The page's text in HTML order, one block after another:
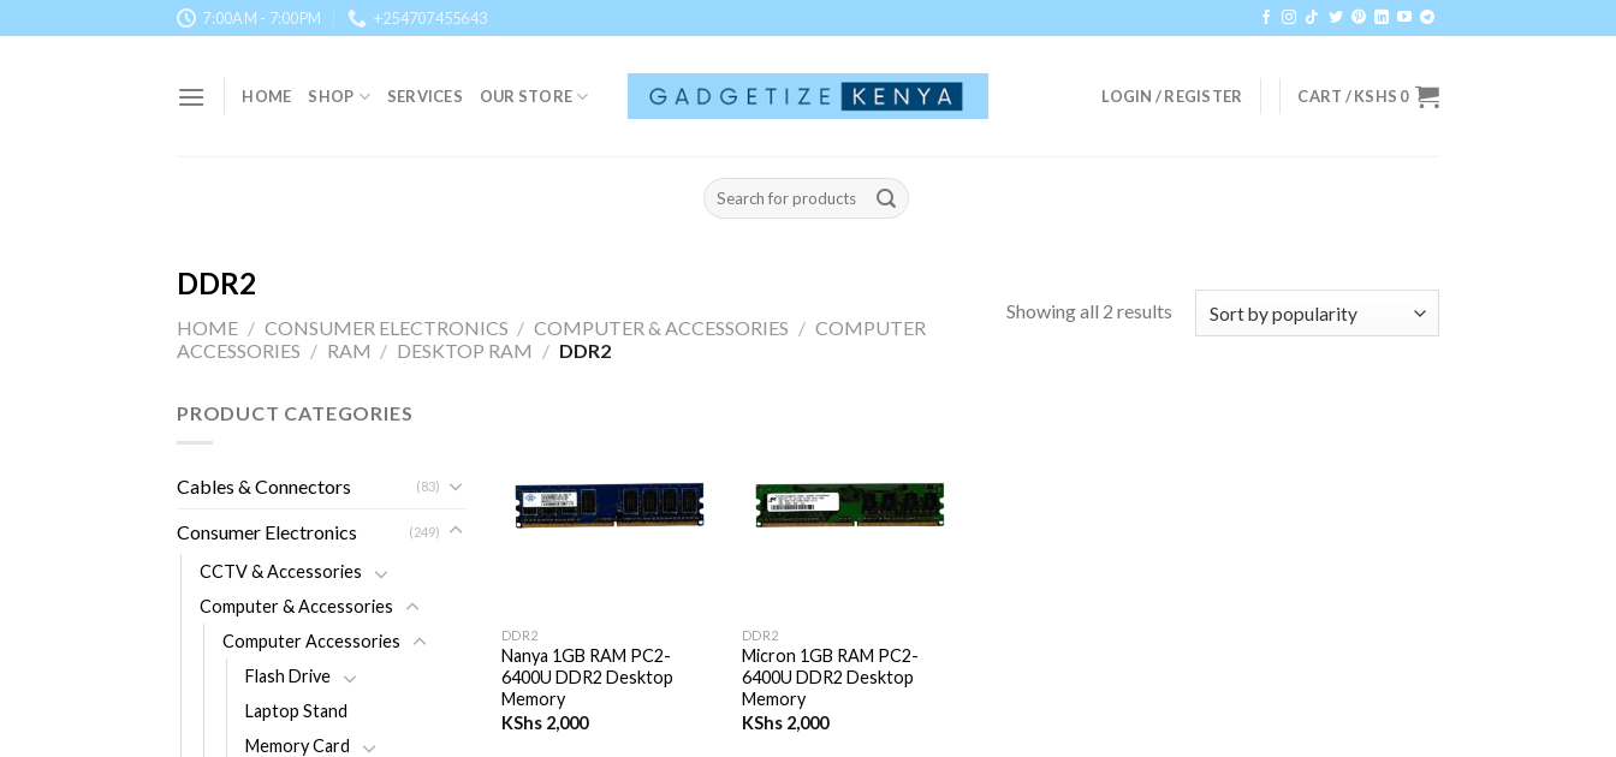
to
7:00AM - 7:00PM +254707455643
HOME SHOP SERVICES OUR STORE LOGIN / REGISTER CART /KSHS 0
Search
for:
DDR2
HOME / CONSUMER ELECTRONICS / COMPUTER & ACCESSORIES / COMPUTER
ACCESSORIES / RAM / DESKTOP RAM / DDR2
Showing all 2 results
PRODUCT CATEGORIES
Cables & Connectors (83)
Consumer Electronics (249)
CCTV & Accessories
Computer & Accessories
Computer Accessories
Flash Drive
Laptop Stand
Memory Card
DDR2
Nanya 1GB RAM PC2-
6400U DDR2 Desktop
Memory
KShs2,000
DDR2
Micron 1GB RAM PC2-
6400U DDR2 Desktop
Memory
KShs2,000